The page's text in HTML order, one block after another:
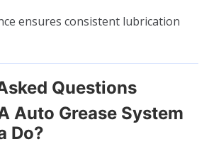
ensures consistent lubrication
Questions
Auto Grease System
Do?